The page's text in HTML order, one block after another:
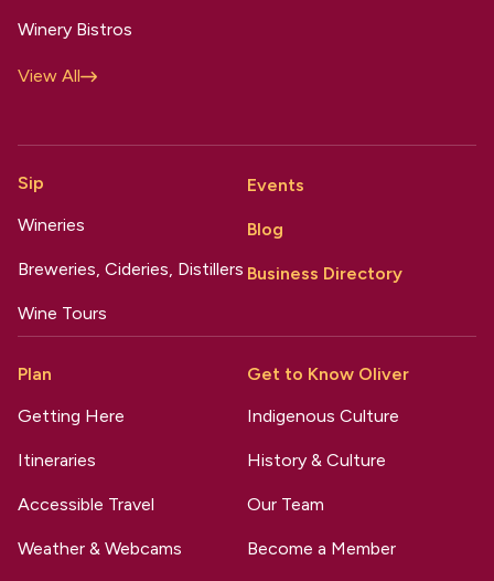
Winery Bistros
View All
Sip
Wineries
Breweries, Cideries, Distillers
Wine Tours
Events
Blog
Business Directory
Plan
Getting Here
Itineraries
Accessible Travel
Weather & Webcams
Get to Know Oliver
Indigenous Culture
History & Culture
Our Team
Become a Member